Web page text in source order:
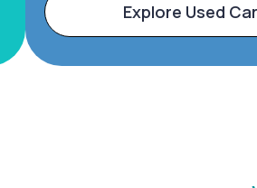
Explore Used